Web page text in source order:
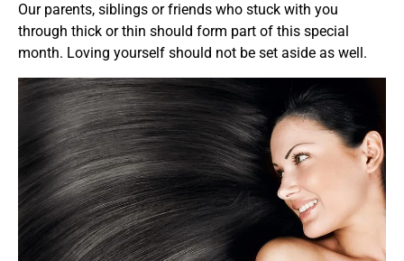
Our parents, siblings or friends who stuck with you
through thick or thin should form part of this special
month. Loving yourself should not be set aside as well.